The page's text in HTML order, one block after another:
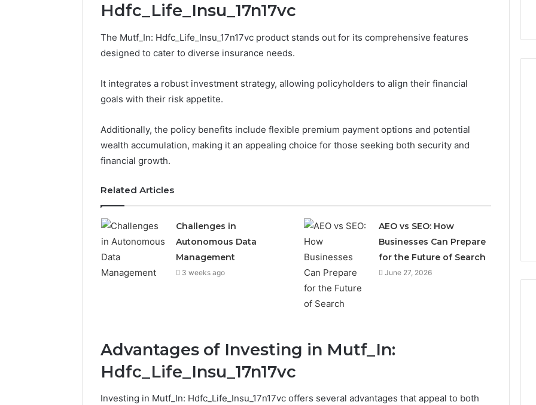
Hdfc_Life_Insu_17n17vc
The Mutf_In: Hdfc_Life_Insu_17n17vc product stands out for its comprehensive features
designed to cater to diverse insurance needs.
It integrates a robust investment strategy, allowing policyholders to align their financial
goals with their risk appetite.
Additionally, the policy benefits include flexible premium payment options and potential
wealth accumulation, making it an appealing choice for those seeking both security and
financial growth.
Related Articles
Challenges in
Autonomous Data
Management
3 weeks ago
AEO vs SEO: How
Businesses Can Prepare
for the Future of Search
June 27, 2026
Advantages of Investing in Mutf_In:
Hdfc_Life_Insu_17n17vc
Investing in Mutf_In: Hdfc_Life_Insu_17n17vc offers several advantages that appeal to both
the
Owner
924116756,
6629001059411,
922044163,
928303939,
976116288,
Find the Owner Behind
These Phone Numbers:
924116756, 634859110,
24232999
Identity
Discovery
63030301957098,
629982770,
911844078
2 weeks ago
Phone Identity Discovery
911844078